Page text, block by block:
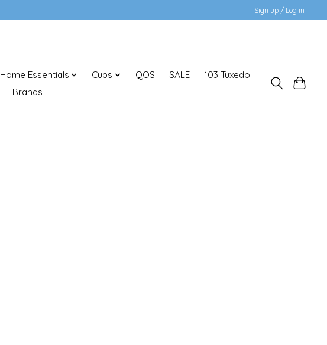
Sign up / Log in
Home Essentials Cups QOS SALE
103 Tuxedo
Brands